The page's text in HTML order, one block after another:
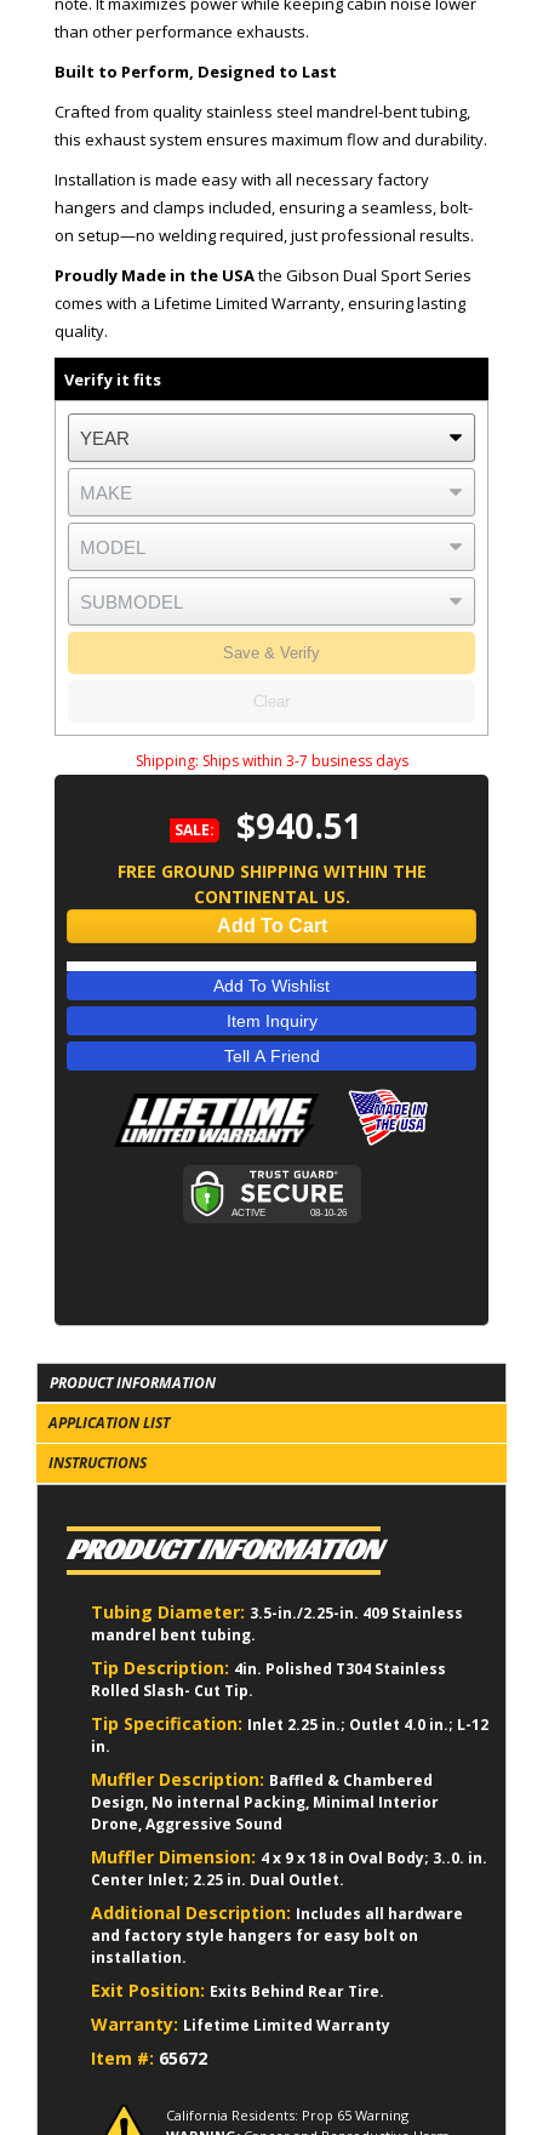
than other performance exhausts.
Built to Perform, Designed to Last
Crafted from quality stainless steel mandrel-bent tubing,
this exhaust system ensures maximum flow and durability.
Installation is made easy with all necessary factory
hangers and clamps included, ensuring a seamless, bolt-
on setup—no welding required, just professional results.
Proudly Made in the USAthe Gibson Dual Sport Series
comes with a Lifetime Limited Warranty, ensuring lasting
quality.
Verify it fits
Save & Verify
Clear
Shipping: Ships within 3-7 business days
SALE: $940.51
FREE GROUND SHIPPING WITHIN THE
CONTINENTAL US.
Add To Cart
Add To Wishlist
Item Inquiry
Tell A Friend
PRODUCT INFORMATION
APPLICATION LIST
INSTRUCTIONS
PRODUCT INFORMATION
Tubing Diameter: 3.5-in./2.25-in. 409 Stainless
mandrel bent tubing.
Tip Description: 4in. Polished T304 Stainless
Rolled Slash- Cut Tip.
Tip Specification: Inlet 2.25 in.; Outlet 4.0 in.; L-12
in.
Muffler Description: Baffled & Chambered
Design, No internal Packing, Minimal Interior
Drone, Aggressive Sound
Muffler Dimension: 4 x 9 x 18 in Oval Body; 3..0. in.
Center Inlet; 2.25 in. Dual Outlet.
Additional Description: Includes all hardware
and factory style hangers for easy bolt on
installation.
Exit Position: Exits Behind Rear Tire.
Warranty: Lifetime Limited Warranty
Item #: 65672
California Residents: Prop 65 Warning